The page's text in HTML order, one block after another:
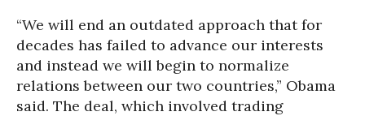
“We will end an outdated approach that for
decades has failed to advance our interests
and instead we will begin to normalize
relations between our two countries,” Obama
said. The deal, which involved trading